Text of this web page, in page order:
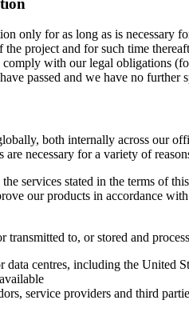
only for as long as is necessary
project and for such time
with our legal obligations
passed and we have no
both internally across our
necessary for a variety of
services stated in the terms of
our products in accordance
to, or stored and
data centres, including the United
service providers and third